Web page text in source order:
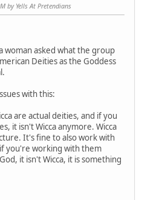
by Yells At Pretendians
woman asked what the group
Deities as the Goddess
with this:
are actual deities, and if you
it isn't Wicca anymore. Wicca
It's fine to also work with
you're working with them
it isn't Wicca, it is something